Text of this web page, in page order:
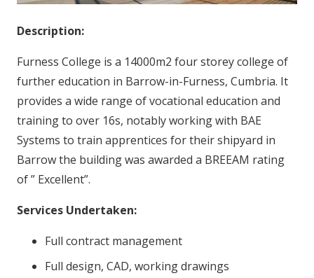
Description:
Furness College is a 14000m2 four storey college of
further education in Barrow-in-Furness, Cumbria. It
provides a wide range of vocational education and
training to over 16s, notably working with BAE
Systems to train apprentices for their shipyard in
Barrow the building was awarded a BREEAM rating
of ” Excellent”.
Services Undertaken:
Full contract management
Full design, CAD, working drawings